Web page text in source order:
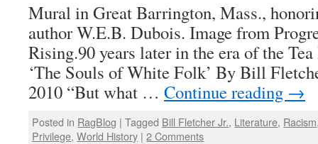
Mural in Great Barrington, Mass.,
author W.E.B. Dubois. Image from
Rising.90 years later in the era of the
‘The Souls of White Folk’ By Bill
2010 “But what … Continue reading →
Posted in RagBlog | Tagged Bill Fletcher Jr., Literature, Racism
Privilege,World History | 2 Comments